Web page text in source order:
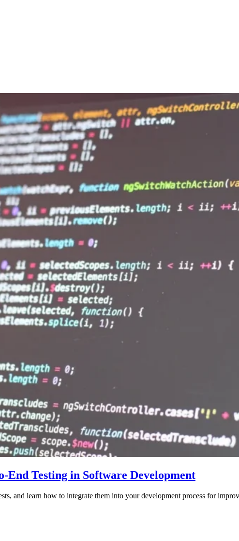
End Testing in Software Development
and learn how to integrate them into your development process for